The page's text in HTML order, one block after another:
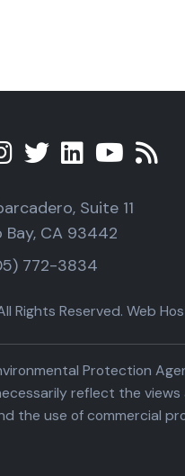
Suite 11
Bay, CA 93442
772-3834
Rights Reserved. Web
Protection
reflect the
the use of commercial